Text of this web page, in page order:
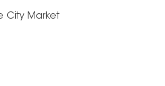
City Market